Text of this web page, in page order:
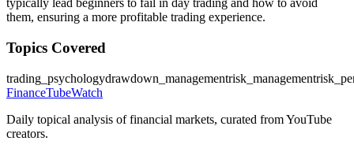
typically lead beginners to fail in day trading and how to avoid
them, ensuring a more profitable trading experience.
Topics Covered
trading_psychologydrawdown_managementrisk_management
FinanceTubeWatch
Daily topical analysis of financial markets, curated from YouTube
creators.